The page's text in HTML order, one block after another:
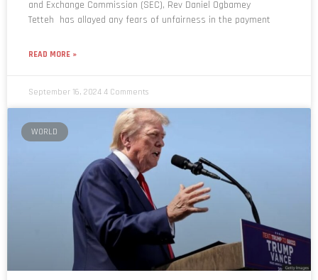
and Exchange Commission (SEC), Rev Daniel Ogbamey
Tetteh has allayed any fears of unfairness in the payment
READ MORE »
September 16, 2024 4 Comments
WORLD